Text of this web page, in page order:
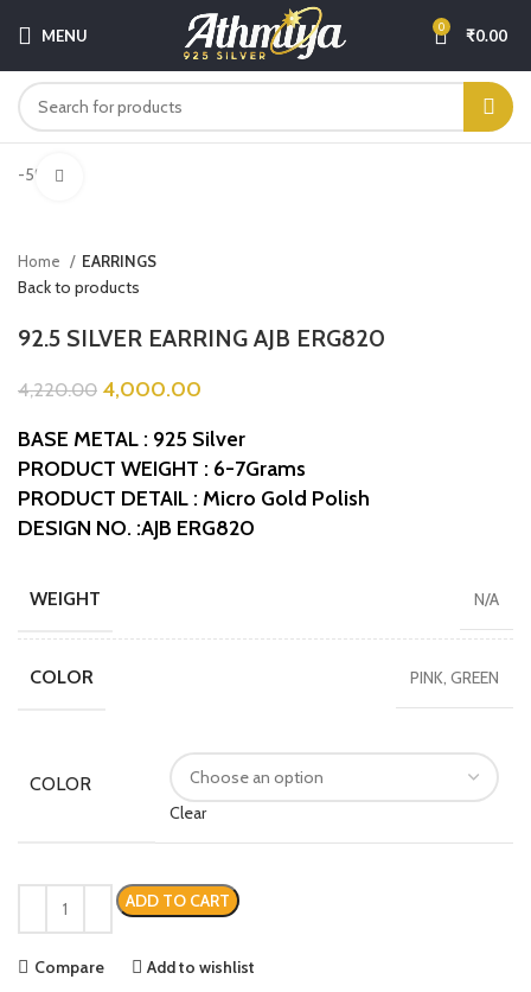
MENU 0 ₹0.00
-5%
Home EARRINGS
Back to products
92.5 SILVER EARRING AJB ERG820
4,220.00 4,000.00
BASE METAL : 925 Silver
PRODUCT WEIGHT : 6-7Grams
PRODUCT DETAIL : Micro Gold Polish
DESIGN NO. :AJB ERG820
WEIGHT N/A
COLOR PINK, GREEN
COLOR
Clear
ADD TO CART
Compare Add to wishlist